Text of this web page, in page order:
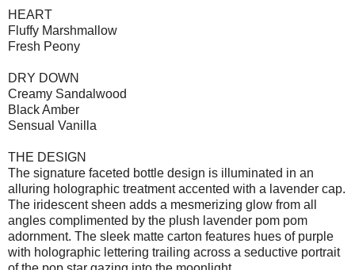
HEART
Fluffy Marshmallow
Fresh Peony
DRY DOWN
Creamy Sandalwood
Black Amber
Sensual Vanilla
THE DESIGN
The signature faceted bottle design is illuminated in an
alluring holographic treatment accented with a lavender cap.
The iridescent sheen adds a mesmerizing glow from all
angles complimented by the plush lavender pom pom
adornment. The sleek matte carton features hues of purple
with holographic lettering trailing across a seductive portrait